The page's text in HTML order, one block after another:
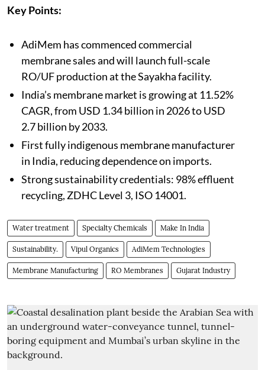
Key Points:
AdiMem has commenced commercial
membrane sales and will launch full-scale
RO/UF production at the Sayakha facility.
India’s membrane market is growing at 11.52%
CAGR, from USD 1.34 billion in 2026 to USD
2.7 billion by 2033.
First fully indigenous membrane manufacturer
in India, reducing dependence on imports.
Strong sustainability credentials: 98% effluent
recycling, ZDHC Level 3, ISO 14001.
Water treatment Specialty Chemicals Make In India
Sustainability. Vipul Organics AdiMem Technologies
Membrane Manufacturing RO Membranes Gujarat Industry